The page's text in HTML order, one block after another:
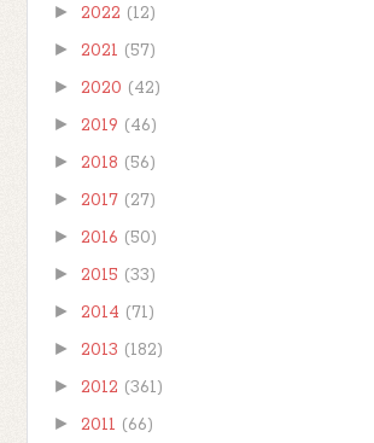
► 2022 (12)
► 2021 (57)
► 2020 (42)
► 2019 (46)
► 2018 (56)
► 2017 (27)
► 2016 (50)
► 2015 (33)
► 2014 (71)
► 2013 (182)
► 2012 (361)
► 2011 (66)